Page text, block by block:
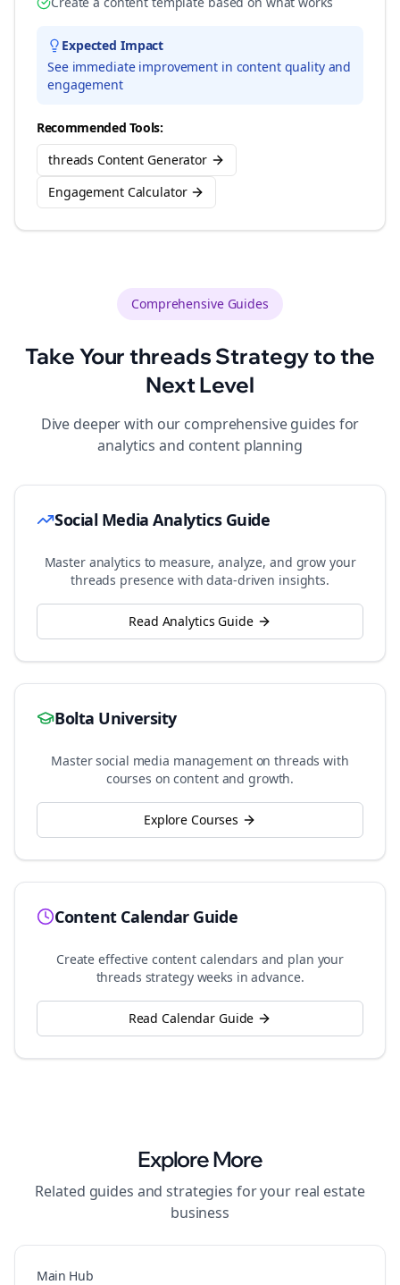
Expected Impact
See immediate improvement in content quality and
engagement
Recommended Tools:
threads Content Generator
Engagement Calculator
Comprehensive Guides
Take Yourthreads Strategy to the
Next Level
Dive deeper with our comprehensive guides for
analytics and content planning
Social Media Analytics Guide
Master analytics to measure, analyze, and grow your
threads presence with data-driven insights.
Read Analytics Guide
Bolta University
Master social media management onthreads with
courses on content and growth.
Explore Courses
Content Calendar Guide
Create effective content calendars and plan your
threads strategy weeks in advance.
Read Calendar Guide
Explore More
Related guides and strategies for your real estate
business
Main Hub